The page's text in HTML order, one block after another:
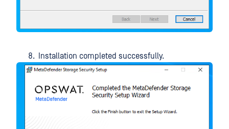
Installation completed successfully.